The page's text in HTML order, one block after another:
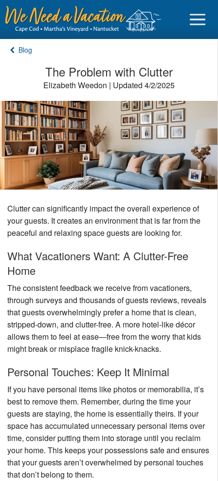
Vacationer login
Owner login
Business login
Find a Rental
Martha's Vineyard Rentals
Nantucket Rentals
Green Initiative
Things to Do
Vacation Planner
Beaches
Events
Blog
The Problem with Clutter
Elizabeth Weedon | Updated 4/2/2025
Clutter can significantly impact the overall experience of
your guests. It creates an environment that is far from the
peaceful and relaxing space guests are looking for.
What Vacationers Want: A Clutter-Free
Home
The consistent feedback we receive from vacationers,
through surveys and thousands of guests reviews, reveals
that guests overwhelmingly prefer a home that is clean,
stripped-down, and clutter-free. A more hotel-like décor
allows them to feel at ease—free from the worry that kids
might break or misplace fragile knick-knacks.
Personal Touches: Keep It Minimal
If you have personal items like photos or memorabilia, it’s
best to remove them. Remember, during the time your
guests are staying, the home is essentially theirs. If your
space has accumulated unnecessary personal items over
time, consider putting them into storage until you reclaim
your home. This keeps your possessions safe and ensures
that your guests aren’t overwhelmed by personal touches
that don’t belong to them.